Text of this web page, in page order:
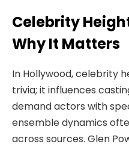
Celebrity
Why It Matters
In Hollywood, celebrity
trivia; it influences
demand actors with
ensemble dynamics
across sources. Glen